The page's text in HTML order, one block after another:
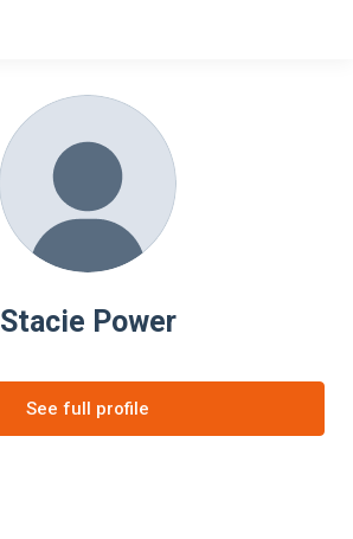
Stacie Power
See full profile